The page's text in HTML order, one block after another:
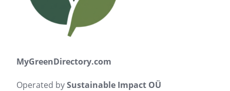
MyGreenDirectory.com
Operated bySustainable Impact OÜ